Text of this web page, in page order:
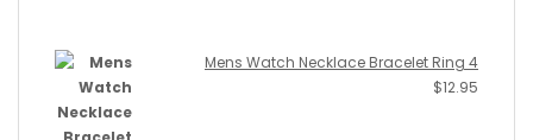
Mens Watch Necklace Bracelet Ring 4
$12.95